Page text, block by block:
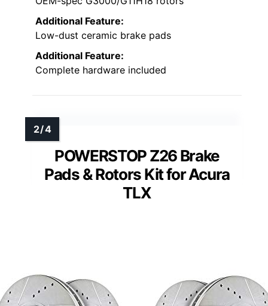
Additional Feature:
Low-dust ceramic brake pads
Additional Feature:
Complete hardware included
POWERSTOP Z26 Brake
Pads & Rotors Kit for Acura
TLX